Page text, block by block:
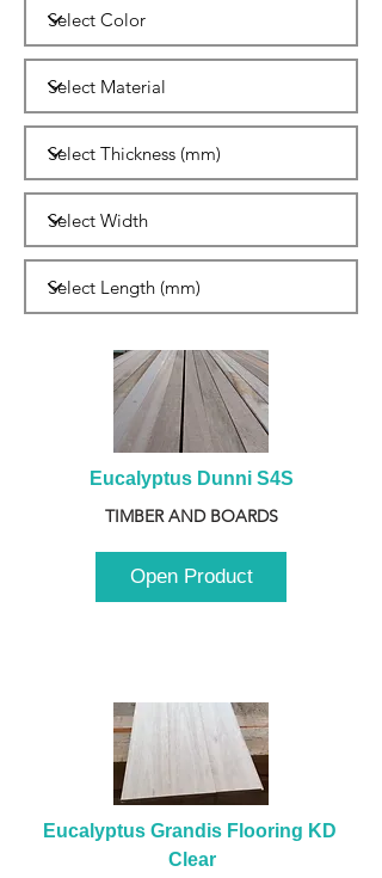
Eucalyptus Dunni S4S
TIMBER AND BOARDS
Open Product
Eucalyptus Grandis Flooring KD
Clear